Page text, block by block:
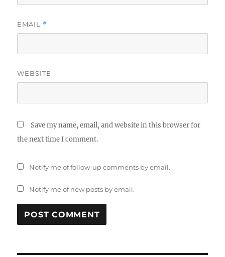
EMAIL *
WEBSITE
Save my name, email, and website in this browser for
the next time I comment.
Notify me of follow-up comments by email.
Notify me of new posts by email.